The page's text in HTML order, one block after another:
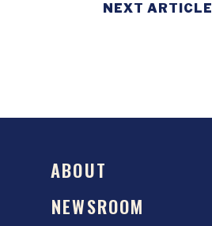
NEXT ARTICLE
ABOUT
NEWSROOM